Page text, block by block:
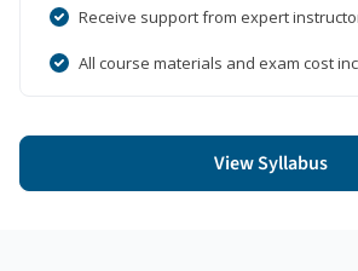
Receive support from expert
All course materials and exam cost
View Syllabus